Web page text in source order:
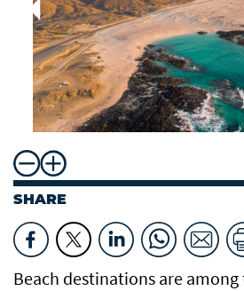
SHARE
Beach destinations are